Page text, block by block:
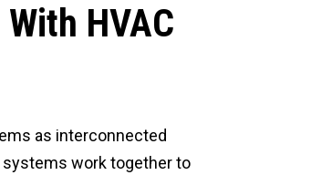
HVAC
as interconnected
systems work together to